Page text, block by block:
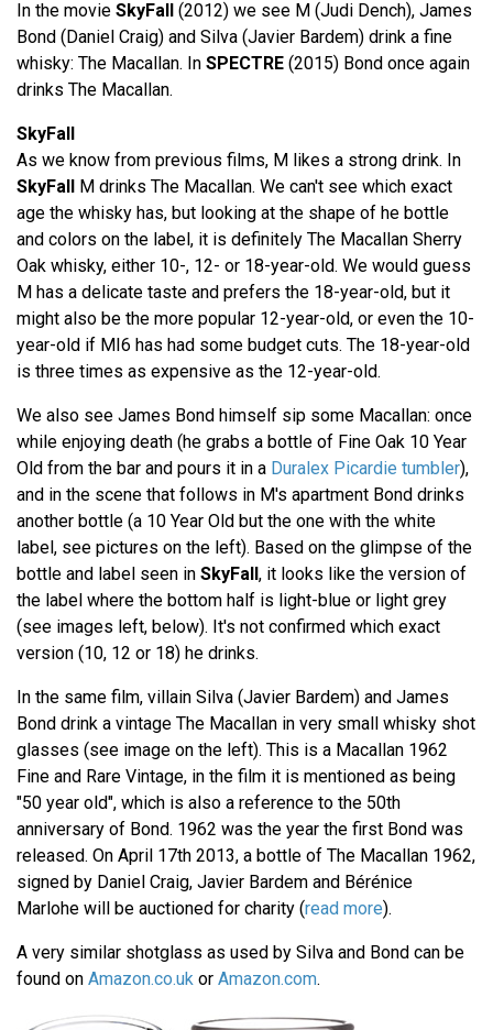
In the movie SkyFall (2012) we see M (Judi Dench), James
Bond (Daniel Craig) and Silva (Javier Bardem) drink a fine
whisky: The Macallan. In SPECTRE (2015) Bond once again
drinks The Macallan.
SkyFall
As we know from previous films, M likes a strong drink. In
SkyFall M drinks The Macallan. We can't see which exact
age the whisky has, but looking at the shape of he bottle
and colors on the label, it is definitely The Macallan Sherry
Oak whisky, either 10-, 12- or 18-year-old. We would guess
M has a delicate taste and prefers the 18-year-old, but it
might also be the more popular 12-year-old, or even the 10-
year-old if MI6 has had some budget cuts. The 18-year-old
is three times as expensive as the 12-year-old.
We also see James Bond himself sip some Macallan: once
while enjoying death (he grabs a bottle of Fine Oak 10 Year
Old from the bar and pours it in a Duralex Picardie tumbler),
and in the scene that follows in M's apartment Bond drinks
another bottle (a 10 Year Old but the one with the white
label, see pictures on the left). Based on the glimpse of the
bottle and label seen in SkyFall, it looks like the version of
the label where the bottom half is light-blue or light grey
(see images left, below). It's not confirmed which exact
version (10, 12 or 18) he drinks.
In the same film, villain Silva (Javier Bardem) and James
Bond drink a vintage The Macallan in very small whisky shot
glasses (see image on the left). This is a Macallan 1962
Fine and Rare Vintage, in the film it is mentioned as being
"50 year old", which is also a reference to the 50th
anniversary of Bond. 1962 was the year the first Bond was
released. On April 17th 2013, a bottle of The Macallan 1962,
signed by Daniel Craig, Javier Bardem and Bérénice
Marlohe will be auctioned for charity (read more).
A very similar shotglass as used by Silva and Bond can be
found on Amazon.co.uk or Amazon.com.